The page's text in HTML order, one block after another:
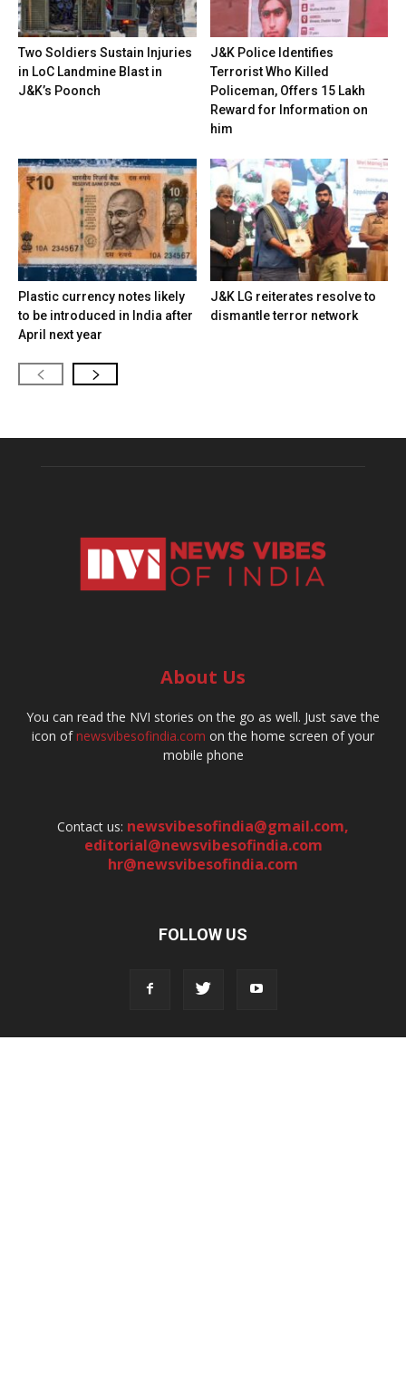
Two Soldiers Sustain Injuries
in LoC Landmine Blast in
J&K’s Poonch
J&K Police Identifies
Terrorist Who Killed
Policeman, Offers ₹15 Lakh
Reward for Information on
him
Plastic currency notes likely
to be introduced in India after
April next year
J&K LG reiterates resolve to
dismantle terror network
About Us
You can read the NVI stories on the go as well. Just save the
icon ofnewsvibesofindia.com on the home screen of your
mobile phone
Contact us: newsvibesofindia@gmail.com,
editorial@newsvibesofindia.com
hr@newsvibesofindia.com
FOLLOW US